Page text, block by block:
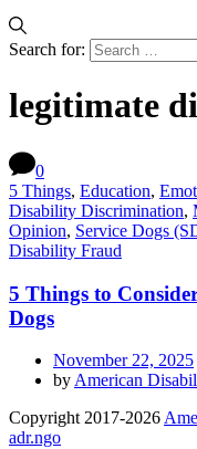
Search for:
legitimate
0
5 Things, Education,
Disability Discrimination,
Opinion, Service Dogs
Disability Fraud
5 Things to
Dogs
November 22, 2025
by American
Copyright 2017-2026
adr.ngo